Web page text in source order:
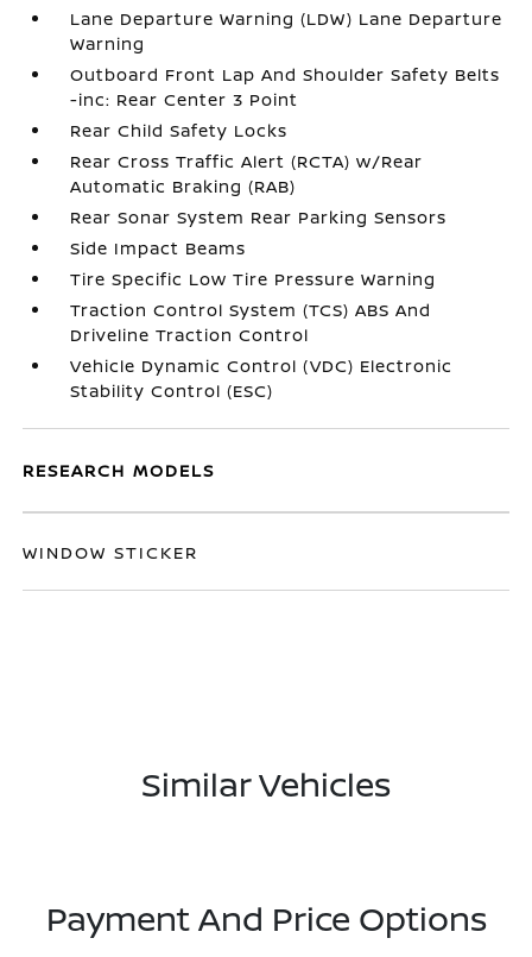
Lane Departure Warning (LDW) Lane Departure
Warning
Outboard Front Lap And Shoulder Safety Belts
-inc: Rear Center 3 Point
Rear Child Safety Locks
Rear Cross Traffic Alert (RCTA) w/Rear
Automatic Braking (RAB)
Rear Sonar System Rear Parking Sensors
Side Impact Beams
Tire Specific Low Tire Pressure Warning
Traction Control System (TCS) ABS And
Driveline Traction Control
Vehicle Dynamic Control (VDC) Electronic
Stability Control (ESC)
RESEARCH MODELS
WINDOW STICKER
Similar Vehicles
Payment And Price Options